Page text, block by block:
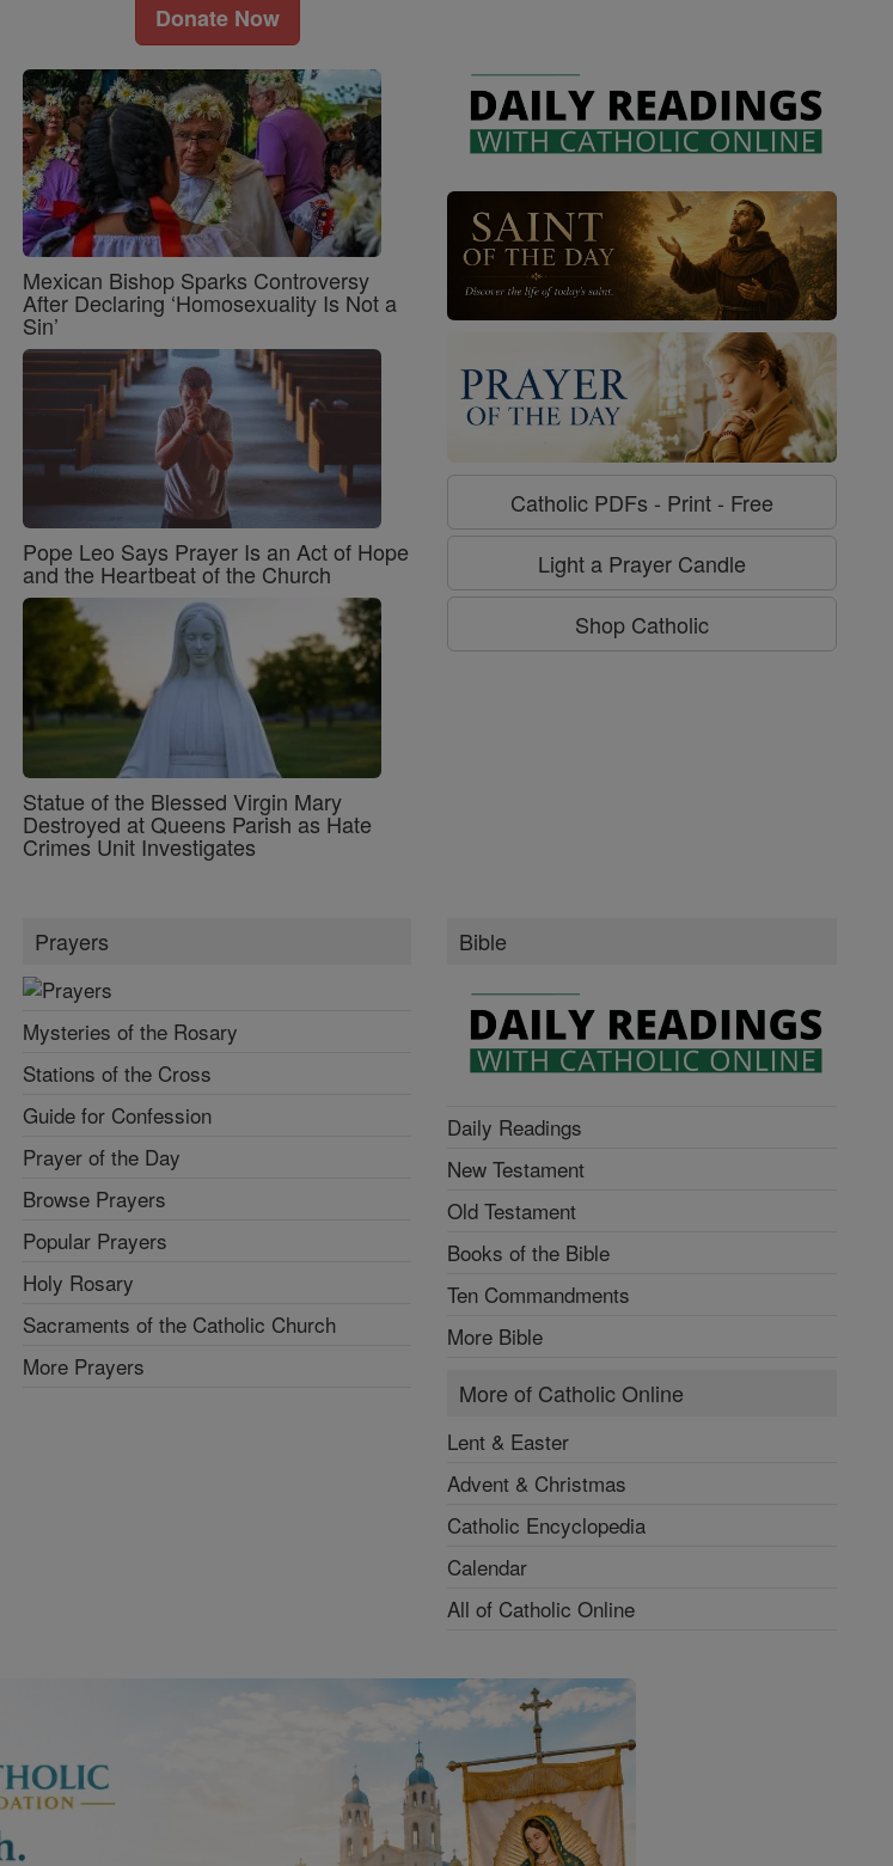
Donate Now
Mexican Bishop Sparks Controversy
After Declaring ‘Homosexuality Is Not a
Sin’
Pope Leo Says Prayer Is an Act of Hope
and the Heartbeat of the Church
Statue of the Blessed Virgin Mary
Destroyed at Queens Parish as Hate
Crimes Unit Investigates
Catholic PDFs - Print - Free
Light a Prayer Candle
Shop Catholic
Prayers
Mysteries of the Rosary
Stations of the Cross
Guide for Confession
Prayer of the Day
Browse Prayers
Popular Prayers
Holy Rosary
Sacraments of the Catholic Church
More Prayers
Bible
Daily Readings
New Testament
Old Testament
Books of the Bible
Ten Commandments
More Bible
More of Catholic Online
Lent & Easter
Advent & Christmas
Catholic Encyclopedia
Calendar
All of Catholic Online